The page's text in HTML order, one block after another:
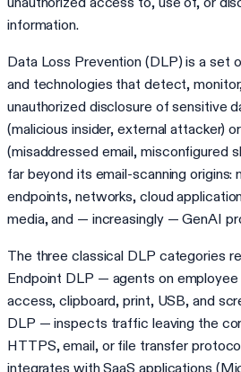
information.
Data Loss Prevention (DLP) is a set
and technologies that detect,
unauthorized disclosure of sensitive
(malicious insider, external attacker)
(misaddressed email, misconfigured
far beyond its email-scanning origins:
endpoints, networks, cloud
media, and — increasingly — GenAI
The three classical DLP categories
Endpoint DLP — agents on
access, clipboard, print, USB, and
DLP — inspects traffic leaving the
HTTPS, email, or file transfer
integrates with SaaS applications